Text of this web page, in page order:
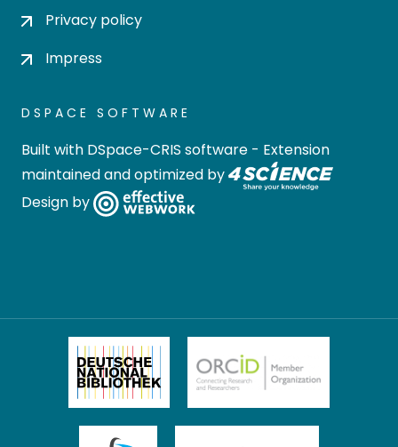
Privacy policy
Impress
DSPACE SOFTWARE
Built with DSpace-CRIS software - Extension
maintained and optimized by
Design by